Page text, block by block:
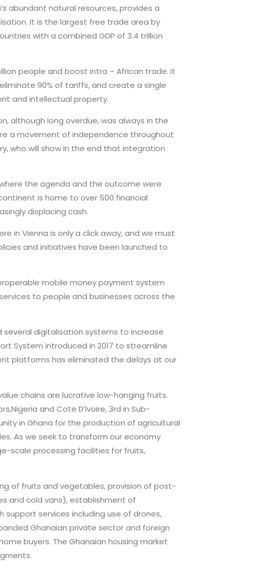
abundant natural resources, provides a
It is the largest free trade area by
with a combined GDP of 3.4 trillion
people and boost intra – African trade. It
90% of tariffs, and create a single
and intellectual property.
although long overdue, was always in the
a movement of independence throughout
who will show in the end that integration
the agenda and the outcome were
is home to over 500 financial
displacing cash.
in Vienna is only a click away, and we must
and initiatives have been launched to
mobile money payment system
to people and businesses across the
digitalisation systems to increase
System introduced in 2017 to streamline
platforms has eliminated the delays at our
chains are lucrative low-hanging fruits.
and Cote D’Ivoire, 3rd in Sub-
in Ghana for the production of agricultural
As we seek to transform our economy
scale processing facilities for fruits,
of fruits and vegetables, provision of post-
and cold vans), establishment of
services including use of drones,
Ghanaian private sector and foreign
buyers. The Ghanaian housing market